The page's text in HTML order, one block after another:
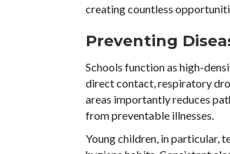
creating countless
Preventing
Schools function as high-
direct contact, respiratory
areas importantly reduces
from preventable illnesses.
Young children, in particular,